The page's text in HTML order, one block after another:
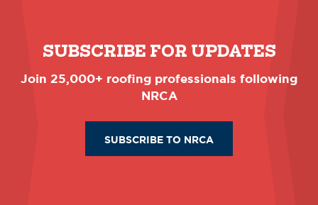
SUBSCRIBE FOR UPDATES
Join 25,000+ roofing professionals following
NRCA
SUBSCRIBE TO NRCA